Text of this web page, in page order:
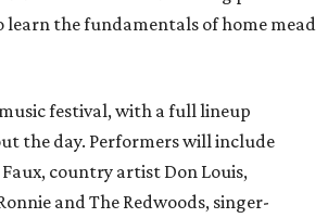
learn the fundamentals of home mead
festival, with a full lineup
the day. Performers will include
country artist Don Louis,
and The Redwoods, singer-